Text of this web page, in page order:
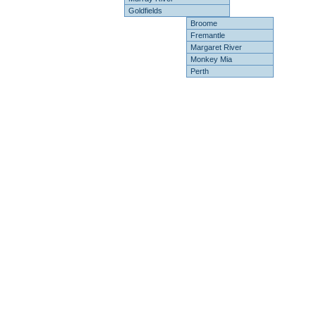
Goldfields
Broome
Fremantle
Margaret River
Monkey Mia
Perth